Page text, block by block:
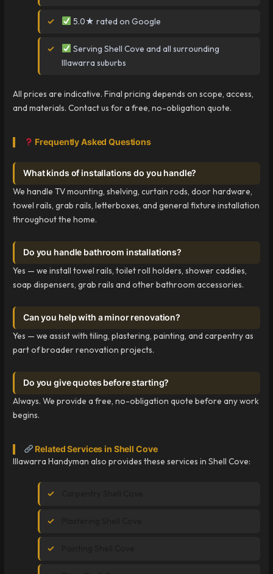
5.0★ rated on Google
Serving Shell Cove and all surrounding
Illawarra suburbs
All prices are indicative. Final pricing depends on scope, access,
and materials. Contact us for a free, no-obligation quote.
Frequently Asked Questions
What kinds of installations do you handle?
We handle TV mounting, shelving, curtain rods, door hardware,
towel rails, grab rails, letterboxes, and general fixture installation
throughout the home.
Do you handle bathroom installations?
Yes — we install towel rails, toilet roll holders, shower caddies,
soap dispensers, grab rails and other bathroom accessories.
Can you help with a minor renovation?
Yes — we assist with tiling, plastering, painting, and carpentry as
part of broader renovation projects.
Do you give quotes before starting?
Always. We provide a free, no-obligation quote before any work
begins.
Related Services in Shell Cove
Illawarra Handyman also provides these services in Shell Cove: